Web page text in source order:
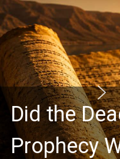
Rapture?
Clues